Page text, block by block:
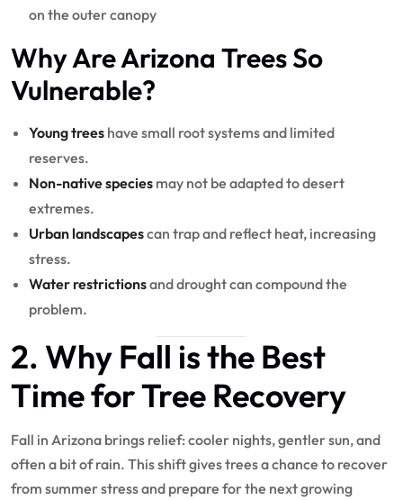
on the outer canopy
Why Are Arizona Trees So
Vulnerable?
Young trees have small root systems and limited
reserves.
Non-native species may not be adapted to desert
extremes.
Urban landscapescan trap and reflect heat, increasing
stress.
Water restrictionsand drought can compound the
problem.
2. Why Fall is the Best
Time for Tree Recovery
Fall in Arizona brings relief: cooler nights, gentler sun, and
often a bit of rain. This shift gives trees a chance to recover
from summer stress and prepare for the next growing